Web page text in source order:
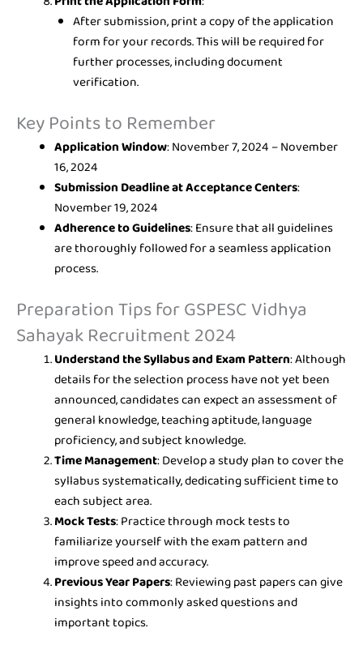
After submission, print a copy of the application
form for your records. This will be required for
further processes, including document
verification.
Key Points to Remember
Application Window: November 7, 2024 – November
16, 2024
Submission Deadline at Acceptance Centers:
November 19, 2024
Adherence to Guidelines: Ensure that all guidelines
are thoroughly followed for a seamless application
process.
Preparation Tips for GSPESC Vidhya
Sahayak Recruitment 2024
Understand the Syllabus and Exam Pattern: Although
details for the selection process have not yet been
announced, candidates can expect an assessment of
general knowledge, teaching aptitude, language
proficiency, and subject knowledge.
Time Management: Develop a study plan to cover the
syllabus systematically, dedicating sufficient time to
each subject area.
Mock Tests: Practice through mock tests to
familiarize yourself with the exam pattern and
improve speed and accuracy.
Previous Year Papers: Reviewing past papers can give
insights into commonly asked questions and
important topics.